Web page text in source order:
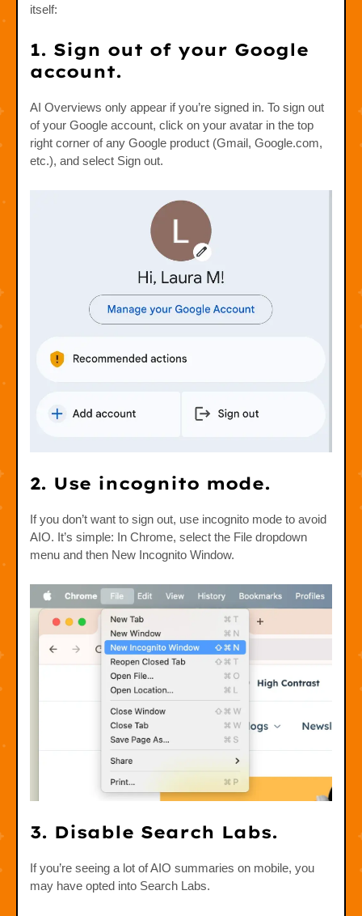
itself:
1. Sign out of your Google
account.
AI Overviews only appear if you’re signed in. To sign out
of your Google account, click on your avatar in the top
right corner of any Google product (Gmail, Google.com,
etc.), and select Sign out.
2. Use incognito mode.
If you don’t want to sign out, use incognito mode to avoid
AIO. It’s simple: In Chrome, select the File dropdown
menu and then New Incognito Window.
3. Disable Search Labs.
If you’re seeing a lot of AIO summaries on mobile, you
may have opted into Search Labs.